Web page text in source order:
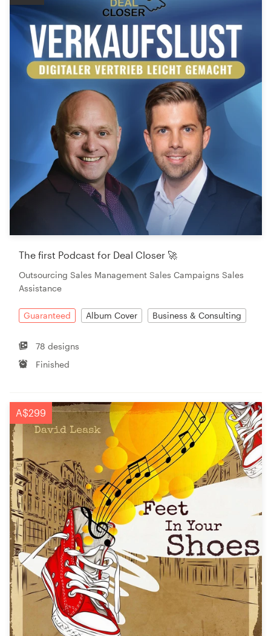
The first Podcast for Deal Closer 🚀
Outsourcing Sales Management Sales Campaigns Sales
Assistance
Guaranteed Album Cover Business & Consulting
78 designs
Finished
A$299